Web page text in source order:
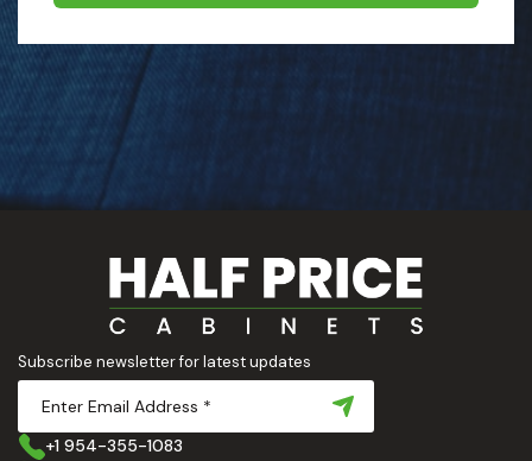
Subscribe newsletter for latest updates
+1 954-355-1083